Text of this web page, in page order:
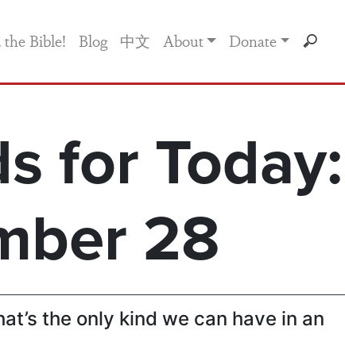
the Bible! Blog 中文 About Donate
for Today:
28
the only kind we can have in an